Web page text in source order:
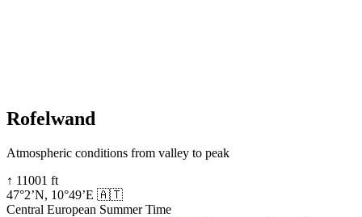
Rofelwand
Atmospheric conditions from valley to peak
↑ 11001 ft
47°2’N, 10°49’E 🇦🇹
Central European Summer Time